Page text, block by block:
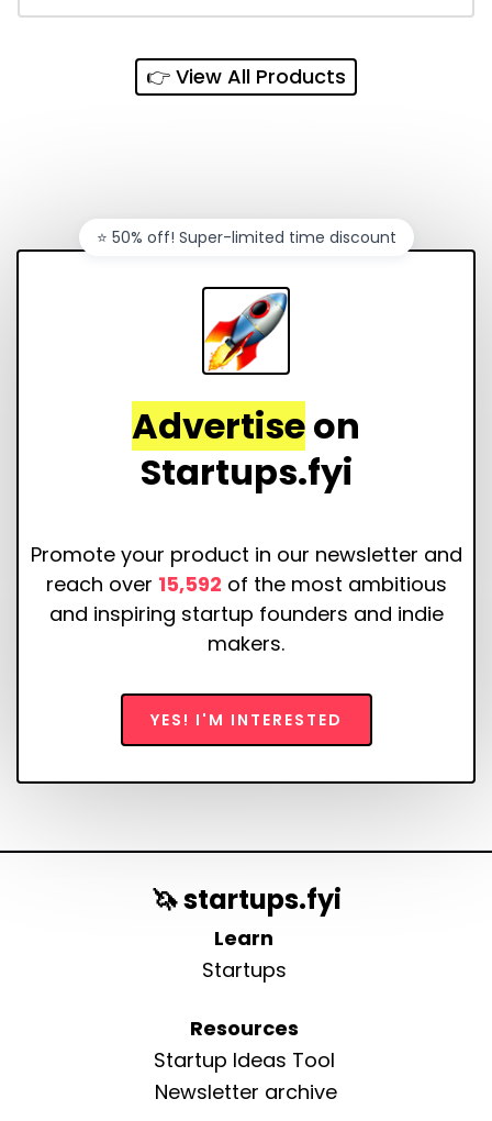
👉 View All Products
Advertiseon
Startups.fyi
Promote your product in our newsletter and
reach over 15,592 of the most ambitious
and inspiring startup founders and indie
makers.
YES! I'M INTERESTED
⭐️ 50% off! Super-limited time discount
🦄 startups.fyi
Learn
Startups
Resources
Startup Ideas Tool
Newsletter archive